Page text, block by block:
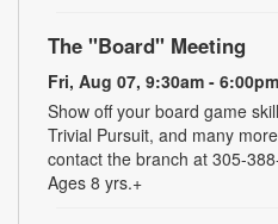
The "Board" Meeting
Fri, Aug 07, 9:30am - 6:00pm
Show off your board game
Trivial Pursuit, and many
contact the branch at 305-
Ages 8 yrs.+